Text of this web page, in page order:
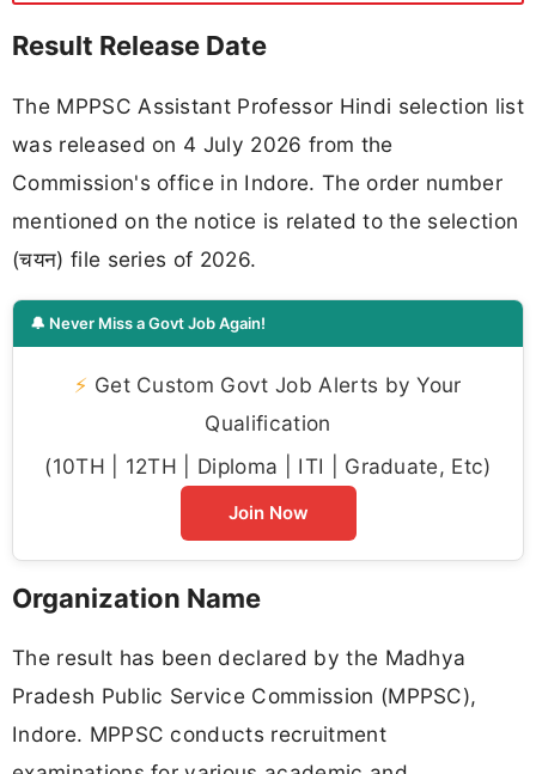
Result Release Date
The MPPSC Assistant Professor Hindi selection list
was released on 4 July 2026 from the
Commission's office in Indore. The order number
mentioned on the notice is related to the selection
(चयन) file series of 2026.
🔔 Never Miss a Govt Job Again!
⚡ Get Custom Govt Job Alerts by Your
Qualification
(10TH | 12TH | Diploma | ITI | Graduate, Etc)
Join Now
Organization Name
The result has been declared by the Madhya
Pradesh Public Service Commission (MPPSC),
Indore. MPPSC conducts recruitment